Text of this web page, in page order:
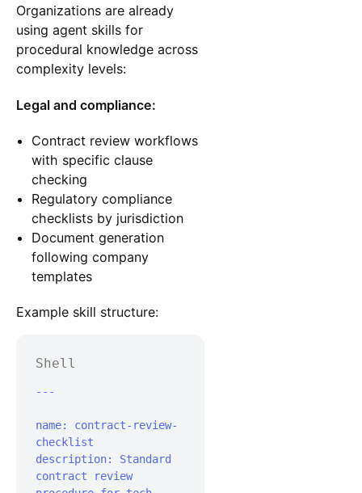
Organizations are already
using agent skills for
procedural knowledge across
complexity levels:
Legal and compliance:
Contract review workflows
with specific clause
checking
Regulatory compliance
checklists by jurisdiction
Document generation
following company
templates
Example skill structure:
Shell
---
name: contract-review-
checklist
description: Standard
contract review